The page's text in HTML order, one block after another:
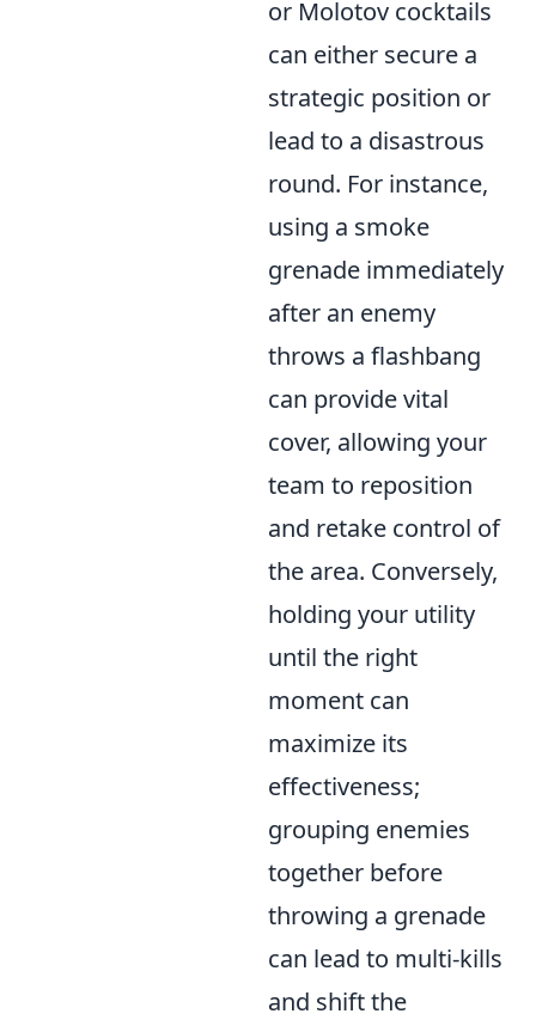
or Molotov cocktails
can either secure a
strategic position or
lead to a disastrous
round. For instance,
using a smoke
grenade immediately
after an enemy
throws a flashbang
can provide vital
cover, allowing your
team to reposition
and retake control of
the area. Conversely,
holding your utility
until the right
moment can
maximize its
effectiveness;
grouping enemies
together before
throwing a grenade
can lead to multi-kills
and shift the